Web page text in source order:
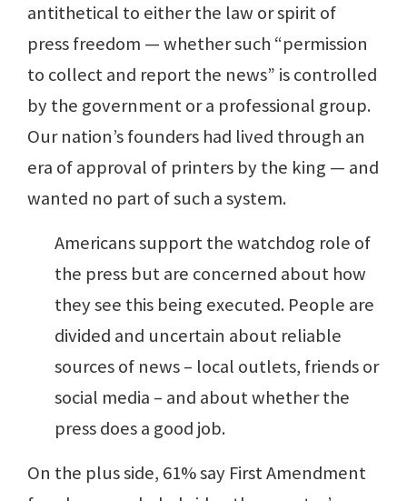
antithetical to either the law or spirit of
press freedom — whether such “permission
to collect and report the news” is controlled
by the government or a professional group.
Our nation’s founders had lived through an
era of approval of printers by the king — and
wanted no part of such a system.
Americans support the watchdog role of
the press but are concerned about how
they see this being executed. People are
divided and uncertain about reliable
sources of news – local outlets, friends or
social media – and about whether the
press does a good job.
On the plus side, 61% say First Amendment